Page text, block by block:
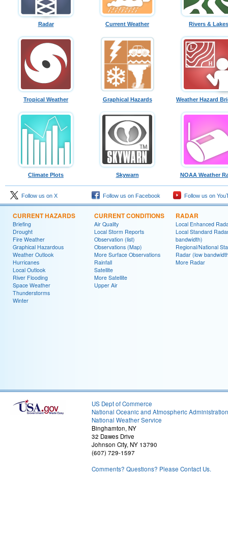
Radar Current Weather Rivers & Lakes
Tropical Weather Graphical Hazards Weather Hazard
Climate Plots Skywarn NOAA Weather
Follow us on X Follow us on Facebook Follow us on
CURRENT HAZARDS
Briefing
Drought
Fire Weather
Graphical Hazardous
Weather Outlook
Hurricanes
Local Outlook
River Flooding
Space Weather
Thunderstorms
Winter
CURRENT CONDITIONS
Air Quality
Local Storm Reports
Observation (list)
Observations (Map)
More Surface Observations
Rainfall
Satellite
More Satellite
Upper Air
RADAR
Local Enhanced
Local Standard
bandwidth)
Regional/National
Radar (low
More Radar
US Dept of Commerce
National Oceanic and Atmospheric Administration
National Weather Service
Binghamton, NY
32 Dawes Drive
Johnson City, NY 13790
(607) 729-1597
Comments? Questions? Please Contact Us.